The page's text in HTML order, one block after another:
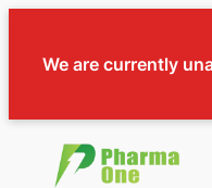
We are currently